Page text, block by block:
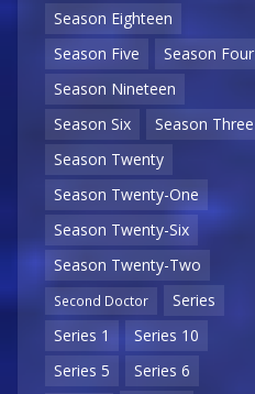
Season Eighteen
Season Five
Season Four
Season Nineteen
Season Six
Season Three
Season Twenty
Season Twenty-One
Season Twenty-Six
Season Twenty-Two
Second Doctor
Series
Series 1
Series 10
Series 5
Series 6